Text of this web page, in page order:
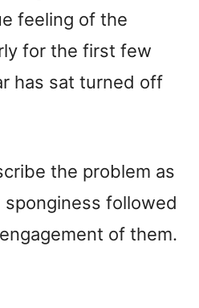
feeling of the
for the first few
has sat turned off
the problem as
sponginess followed
of them.